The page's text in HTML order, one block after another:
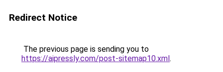
Redirect Notice
The previous page is sending you to
https://aipressly.com/post-sitemap10.xml.